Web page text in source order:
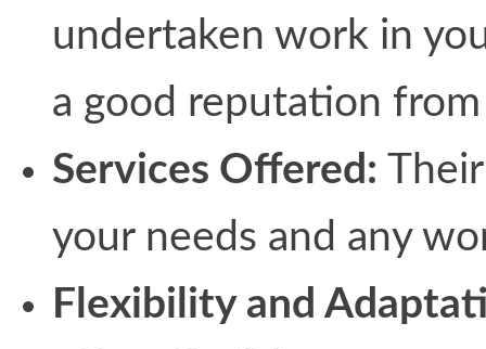
undertaken work in
a good reputation
Services Offered:
your needs and any
Flexibility and